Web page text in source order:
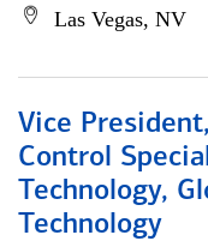
Las Vegas, NV
Vice
Control
Technology,
Technology